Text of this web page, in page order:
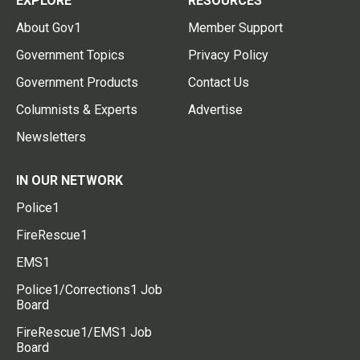
About Gov1
Government Topics
Government Products
Columnists & Experts
Newsletters
Member Support
Privacy Policy
Contact Us
Advertise
IN OUR NETWORK
Police1
FireRescue1
EMS1
Police1/Corrections1 Job
Board
FireRescue1/EMS1 Job
Board